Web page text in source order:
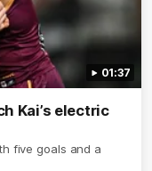
01:37
Kai’s electric
five goals and a